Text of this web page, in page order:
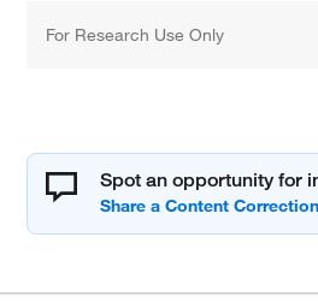
For Research Use Only
Spot an opportunity for